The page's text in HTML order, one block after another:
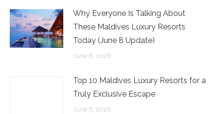
Why Everyone Is Talking About
These Maldives Luxury Resorts
Today (June 8 Update)
June 8, 2026
Top 10 Maldives Luxury Resorts for a
Truly Exclusive Escape
June 8, 2026